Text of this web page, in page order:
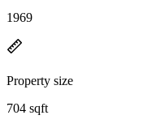
1969
Property size
704 sqft